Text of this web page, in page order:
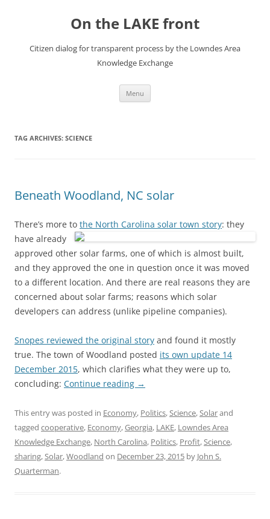
On the LAKE front
Citizen dialog for transparent process by the Lowndes Area
Knowledge Exchange
Menu
TAG ARCHIVES: SCIENCE
Beneath Woodland, NC solar
There’s more to the North Carolina solar town story: they
have already
approved other solar farms, one of which is almost built,
and they approved the one in question once it was moved
to a different location. And there are real reasons they are
concerned about solar farms; reasons which solar
developers can address (unlike pipeline companies).
Snopes reviewed the original story and found it mostly
true. The town of Woodland posted its own update 14
December 2015, which clarifies what they were up to,
concluding: Continue reading →
This entry was posted in Economy, Politics,Science,Solarand
tagged cooperative, Economy,Georgia, LAKE, Lowndes Area
Knowledge Exchange, North Carolina, Politics, Profit,Science,
sharing,Solar,Woodland on December 23, 2015 by John S.
Quarterman.